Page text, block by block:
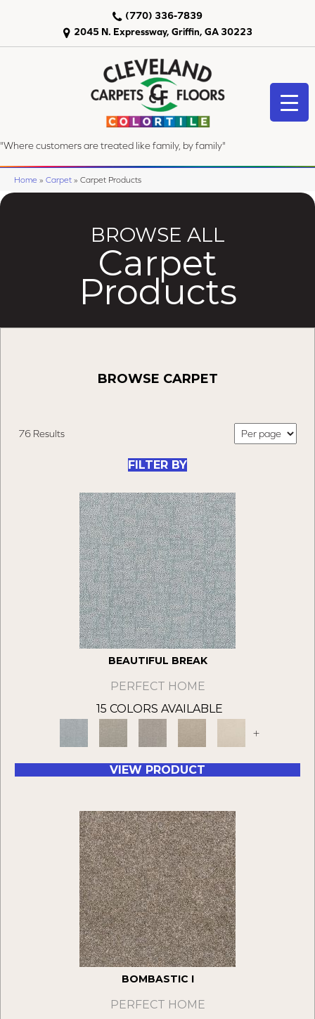
2045 N. Expressway, Griffin, GA 30223
(770) 336-7839
"Where customers are treated like family, by family"
Home » Carpet » Carpet Products
BROWSE ALL
Carpet
Products
BROWSE CARPET
76 Results
FILTER BY
BEAUTIFUL BREAK
PERFECT HOME
15 COLORS AVAILABLE
+
VIEW PRODUCT
BOMBASTIC I
PERFECT HOME